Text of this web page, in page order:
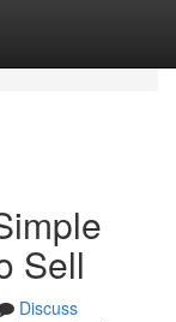
Sell
Discuss